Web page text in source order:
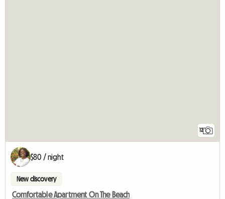
12
$80 / night
New discovery
Comfortable Apartment On The Beach